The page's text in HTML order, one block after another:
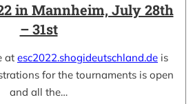
in Mannheim, July 28th
– 31st
at esc2022.shogideutschland.de is
for the tournaments is open
and all the…